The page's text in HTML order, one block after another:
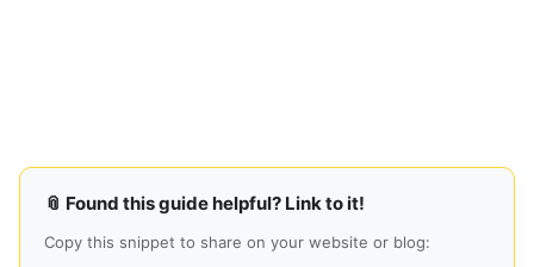
📎 Found this guide helpful? Link to it!
Copy this snippet to share on your website or blog: